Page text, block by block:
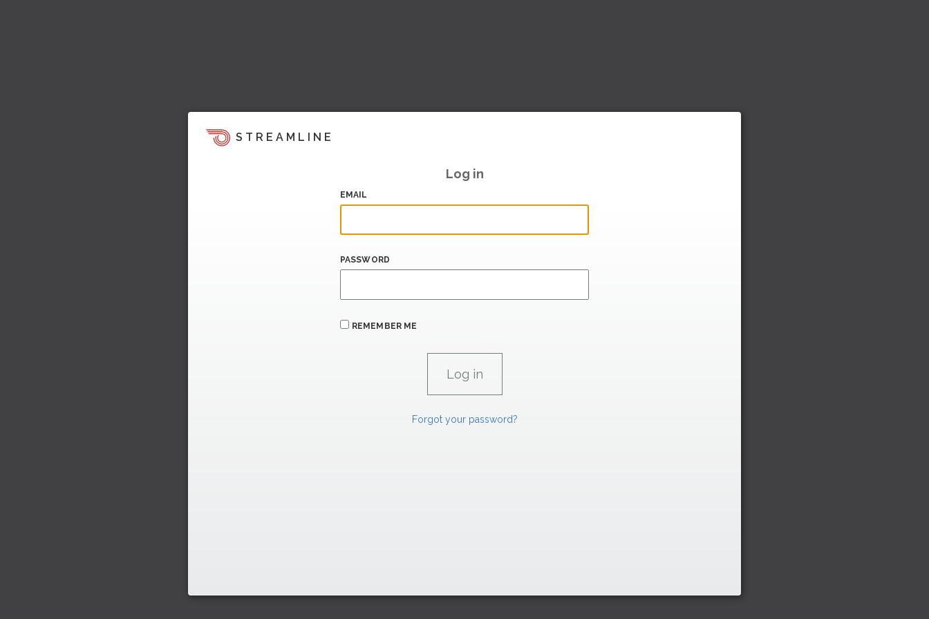
STREAMLINE
Log in
EMAIL
PASSWORD
REMEMBER ME
Forgot your password?